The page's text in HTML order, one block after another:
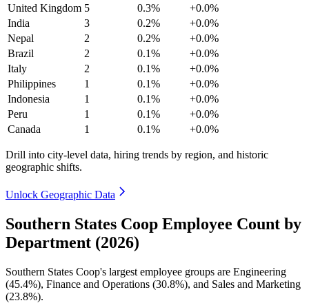
United Kingdom 5 0.3%
+0.0%
India
3 0.2%
+0.0%
Nepal
2 0.2%
+0.0%
Brazil
2 0.1%
+0.0%
Italy
2 0.1%
+0.0%
Philippines
1 0.1%
+0.0%
Indonesia
1 0.1%
+0.0%
Peru
1 0.1%
+0.0%
Canada
1 0.1% +0.0%
Drill into city-level data, hiring trends by region, and historic
geographic shifts.
Unlock Geographic Data
Southern States Coop Employee Count by
Department (2026)
Southern States Coop's largest employee groups are Engineering
(45.4%), Finance and Operations (30.8%), and Sales and Marketing
(23.8%).